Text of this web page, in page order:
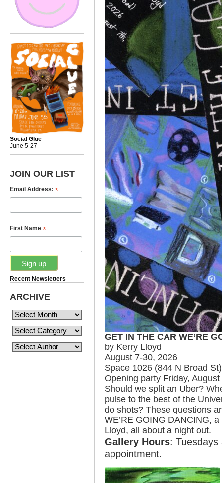
Social Glue
June 5-27
JOIN OUR LIST
Email Address: *
First Name *
Recent Newsletters
ARCHIVE
GET IN THE CAR WE’RE
by Kerry Lloyd
August 7-30, 2026
Space 1026 (844 N Broad St)
Opening party Friday,
Should we split an Uber?
pulse to the beat of the
do shots? These questions
WE’RE GOING DANCING,
Lloyd, all about a night out.
Gallery Hours: Tuesdays
appointment.